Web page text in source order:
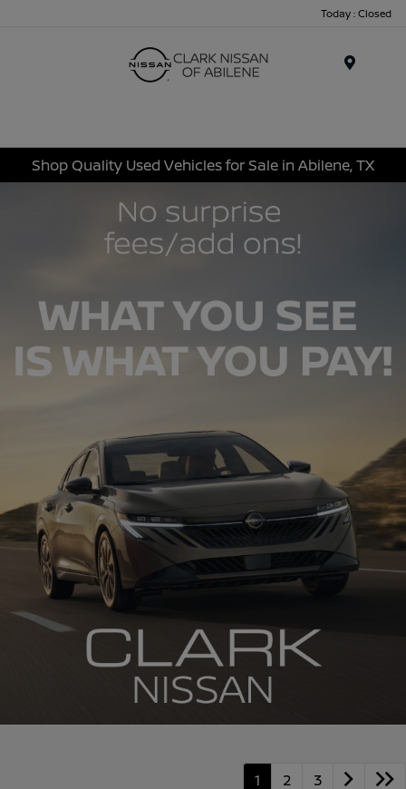
Today : Closed
Shop Quality Used Vehicles for Sale in Abilene, TX
1 2 3